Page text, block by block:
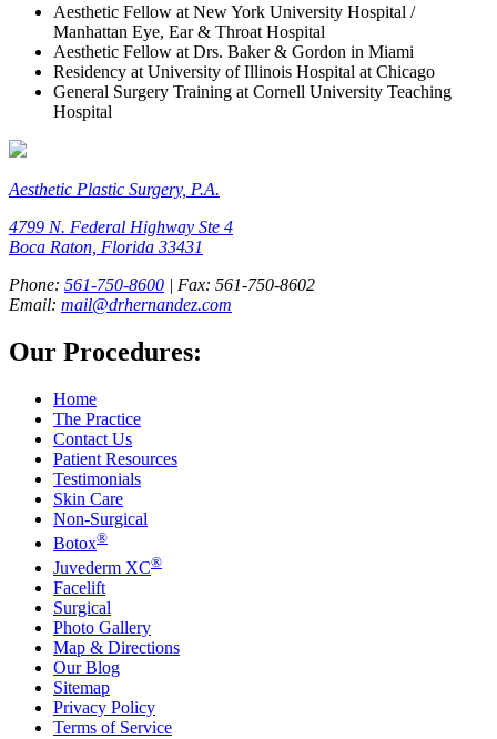
Aesthetic Fellow at New York University Hospital /
Manhattan Eye, Ear & Throat Hospital
Aesthetic Fellow at Drs. Baker & Gordon in Miami
Residency at University of Illinois Hospital at Chicago
General Surgery Training at Cornell University Teaching
Hospital
Aesthetic Plastic Surgery, P.A.
4799 N. Federal Highway Ste 4
Boca Raton, Florida 33431
Phone: 561-750-8600 | Fax: 561-750-8602
Email: mail@drhernandez.com
Our Procedures:
Home
The Practice
Contact Us
Patient Resources
Testimonials
Skin Care
Non-Surgical
Botox®
Juvederm XC®
Facelift
Surgical
Photo Gallery
Map & Directions
Our Blog
Sitemap
Privacy Policy
Terms of Service